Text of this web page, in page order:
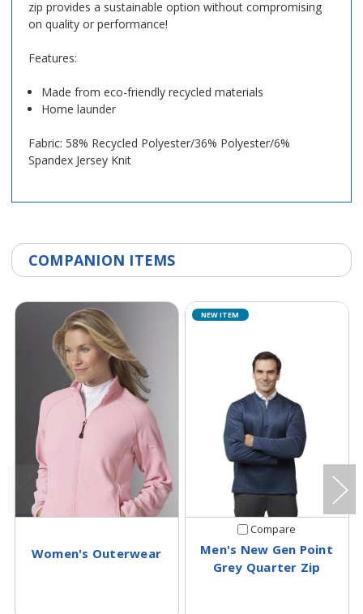
zip provides a sustainable option without compromising
on quality or performance!
Features:
Made from eco-friendly recycled materials
Home launder
Fabric: 58% Recycled Polyester/36% Polyester/6%
Spandex Jersey Knit
COMPANION ITEMS
Women's Outerwear
NEW ITEM
Compare
Men's New Gen Point
Grey Quarter Zip